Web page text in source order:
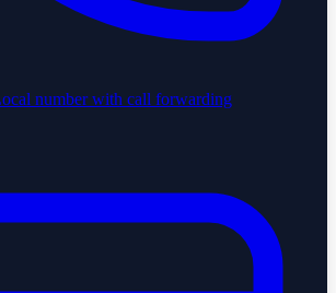
number with call forwarding